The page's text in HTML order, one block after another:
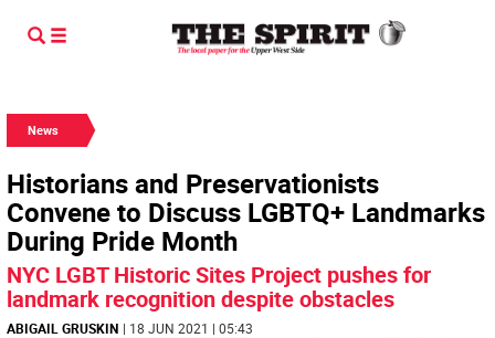
News
Historians and Preservationists
Convene to Discuss LGBTQ+ Landmarks
During Pride Month
NYC LGBT Historic Sites Project pushes for
landmark recognition despite obstacles
ABIGAIL GRUSKIN | 18 JUN 2021 | 05:43